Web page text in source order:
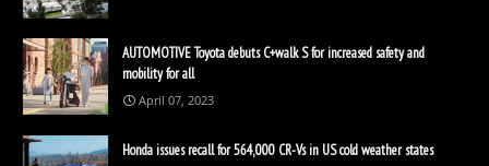
AUTOMOTIVE Toyota debuts C+walk S for increased safety and
mobility for all
April 07, 2023
Honda issues recall for 564,000 CR-Vs in US cold weather states